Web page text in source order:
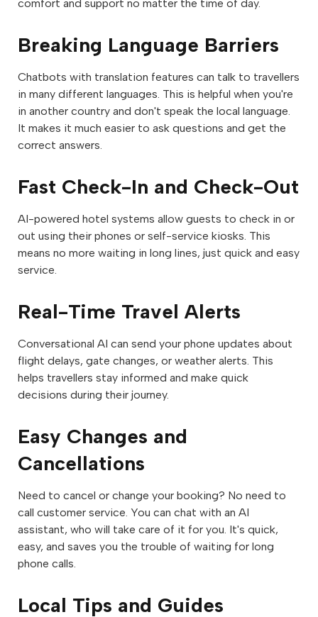
comfort and support no matter the time of day.
Breaking Language Barriers
Chatbots with translation features can talk to travellers
in many different languages. This is helpful when you're
in another country and don't speak the local language.
It makes it much easier to ask questions and get the
correct answers.
Fast Check-In and Check-Out
AI-powered hotel systems allow guests to check in or
out using their phones or self-service kiosks. This
means no more waiting in long lines, just quick and easy
service.
Real-Time Travel Alerts
Conversational AI can send your phone updates about
flight delays, gate changes, or weather alerts. This
helps travellers stay informed and make quick
decisions during their journey.
Easy Changes and
Cancellations
Need to cancel or change your booking? No need to
call customer service. You can chat with an AI
assistant, who will take care of it for you. It's quick,
easy, and saves you the trouble of waiting for long
phone calls.
Local Tips and Guides